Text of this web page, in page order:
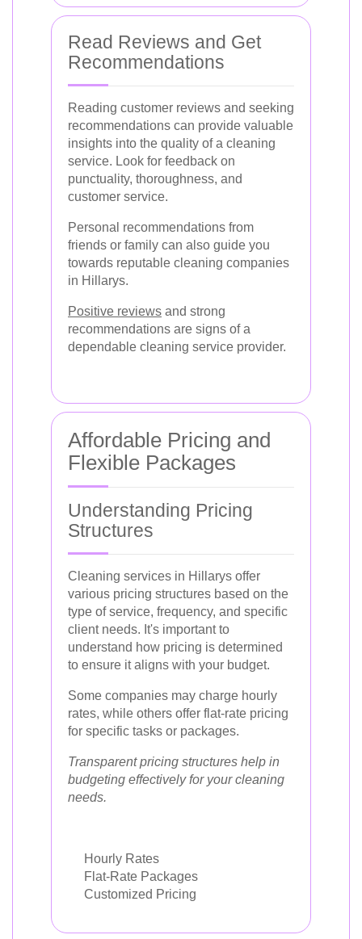
Read Reviews and Get
Recommendations
Reading customer reviews and seeking
recommendations can provide valuable
insights into the quality of a cleaning
service. Look for feedback on
punctuality, thoroughness, and
customer service.
Personal recommendations from
friends or family can also guide you
towards reputable cleaning companies
in Hillarys.
Positive reviews and strong
recommendations are signs of a
dependable cleaning service provider.
Affordable Pricing and
Flexible Packages
Understanding Pricing
Structures
Cleaning services in Hillarys offer
various pricing structures based on the
type of service, frequency, and specific
client needs. It's important to
understand how pricing is determined
to ensure it aligns with your budget.
Some companies may charge hourly
rates, while others offer flat-rate pricing
for specific tasks or packages.
Transparent pricing structures help in
budgeting effectively for your cleaning
needs.
Hourly Rates
Flat-Rate Packages
Customized Pricing